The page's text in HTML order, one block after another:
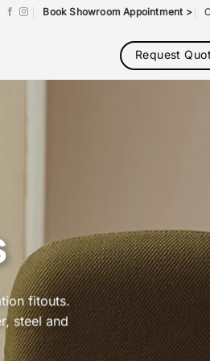
Book Showroom Appointment >
Request
fitouts.
steel and